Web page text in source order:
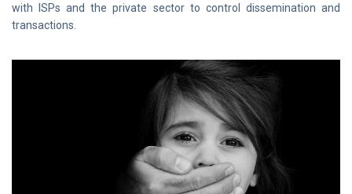
with ISPs and the private sector to control dissemination and
transactions.